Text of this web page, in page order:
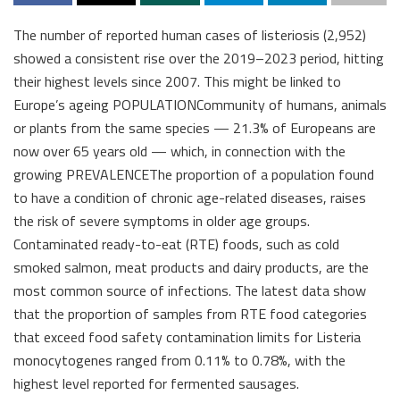
The number of reported human cases of listeriosis (2,952)
showed a consistent rise over the 2019–2023 period, hitting
their highest levels since 2007. This might be linked to
Europe’s ageing POPULATIONCommunity of humans, animals
or plants from the same species — 21.3% of Europeans are
now over 65 years old — which, in connection with the
growing PREVALENCEThe proportion of a population found
to have a condition of chronic age-related diseases, raises
the risk of severe symptoms in older age groups.
Contaminated ready-to-eat (RTE) foods, such as cold
smoked salmon, meat products and dairy products, are the
most common source of infections. The latest data show
that the proportion of samples from RTE food categories
that exceed food safety contamination limits for Listeria
monocytogenes ranged from 0.11% to 0.78%, with the
highest level reported for fermented sausages.